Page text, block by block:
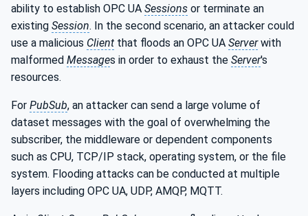
ability to establish OPC UA Sessions or terminate an
existing Session. In the second scenario, an attacker could
use a malicious Client that floods an OPC UA Serverwith
malformed Messages in order to exhaust the Server's
resources.
For PubSub, an attacker can send a large volume of
dataset messages with the goal of overwhelming the
subscriber, the middleware or dependent components
such as CPU, TCP/IP stack, operating system, or the file
system. Flooding attacks can be conducted at multiple
layers including OPC UA, UDP, AMQP, MQTT.